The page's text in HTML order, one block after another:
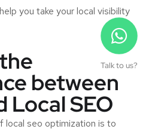
you take your local visibility
between
Local SEO
local seo optimization is to
Talk to us?